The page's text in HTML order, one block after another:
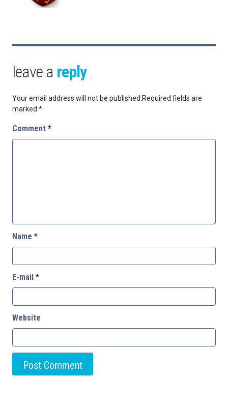
leave a reply
Your email address will not be published.Required fields are
marked *
Comment *
Name *
E-mail *
Website